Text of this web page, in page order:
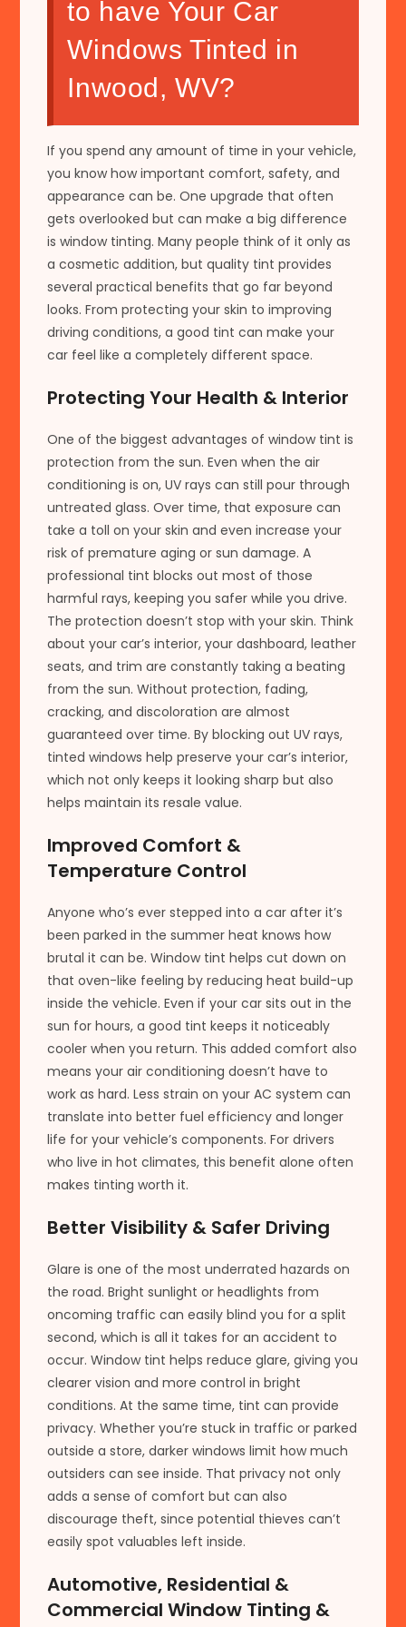
to have Your Car
Windows Tinted in
Inwood, WV?
If you spend any amount of time in your vehicle,
you know how important comfort, safety, and
appearance can be. One upgrade that often
gets overlooked but can make a big difference
is window tinting. Many people think of it only as
a cosmetic addition, but quality tint provides
several practical benefits that go far beyond
looks. From protecting your skin to improving
driving conditions, a good tint can make your
car feel like a completely different space.
Protecting Your Health & Interior
One of the biggest advantages of window tint is
protection from the sun. Even when the air
conditioning is on, UV rays can still pour through
untreated glass. Over time, that exposure can
take a toll on your skin and even increase your
risk of premature aging or sun damage. A
professional tint blocks out most of those
harmful rays, keeping you safer while you drive.
The protection doesn’t stop with your skin. Think
about your car’s interior, your dashboard, leather
seats, and trim are constantly taking a beating
from the sun. Without protection, fading,
cracking, and discoloration are almost
guaranteed over time. By blocking out UV rays,
tinted windows help preserve your car’s interior,
which not only keeps it looking sharp but also
helps maintain its resale value.
Improved Comfort &
Temperature Control
Anyone who’s ever stepped into a car after it’s
been parked in the summer heat knows how
brutal it can be. Window tint helps cut down on
that oven-like feeling by reducing heat build-up
inside the vehicle. Even if your car sits out in the
sun for hours, a good tint keeps it noticeably
cooler when you return. This added comfort also
means your air conditioning doesn’t have to
work as hard. Less strain on your AC system can
translate into better fuel efficiency and longer
life for your vehicle’s components. For drivers
who live in hot climates, this benefit alone often
makes tinting worth it.
Better Visibility & Safer Driving
Glare is one of the most underrated hazards on
the road. Bright sunlight or headlights from
oncoming traffic can easily blind you for a split
second, which is all it takes for an accident to
occur. Window tint helps reduce glare, giving you
clearer vision and more control in bright
conditions. At the same time, tint can provide
privacy. Whether you’re stuck in traffic or parked
outside a store, darker windows limit how much
outsiders can see inside. That privacy not only
adds a sense of comfort but can also
discourage theft, since potential thieves can’t
easily spot valuables left inside.
Automotive, Residential &
Commercial Window Tinting &